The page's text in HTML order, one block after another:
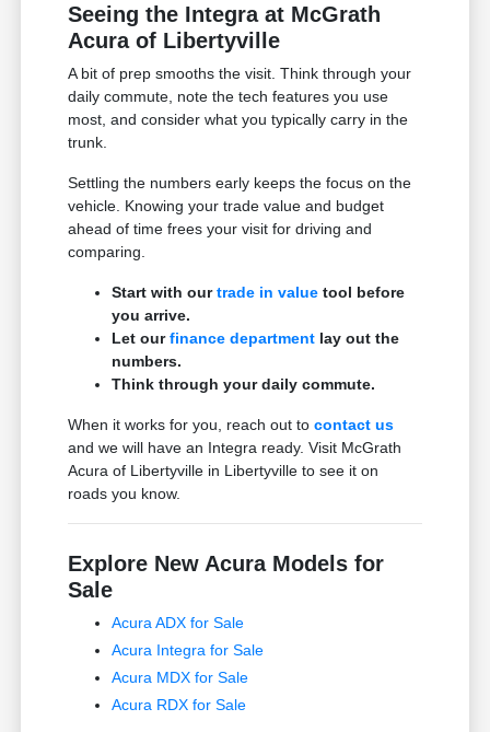
Seeing the Integra at McGrath
Acura of Libertyville
A bit of prep smooths the visit. Think through your
daily commute, note the tech features you use
most, and consider what you typically carry in the
trunk.
Settling the numbers early keeps the focus on the
vehicle. Knowing your trade value and budget
ahead of time frees your visit for driving and
comparing.
Start with ourtrade in value tool before
you arrive.
Let ourfinance department lay out the
numbers.
Think through your daily commute.
When it works for you, reach out tocontact us
and we will have an Integra ready. Visit McGrath
Acura of Libertyville in Libertyville to see it on
roads you know.
Explore New Acura Models for
Sale
Acura ADX for Sale
Acura Integra for Sale
Acura MDX for Sale
Acura RDX for Sale